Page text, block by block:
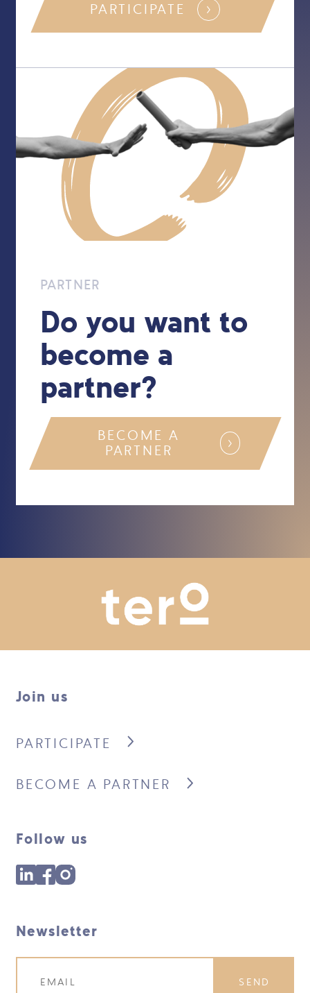
PARTICIPATE
PARTNER
Do you want to
become a
partner?
BECOME A
PARTNER
Join us
PARTICIPATE
BECOME A PARTNER
Follow us
Newsletter
SEND